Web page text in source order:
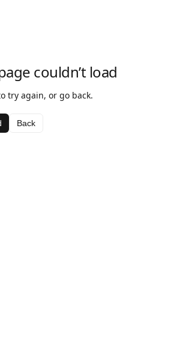
couldn’t load
try again, or go back.
Back